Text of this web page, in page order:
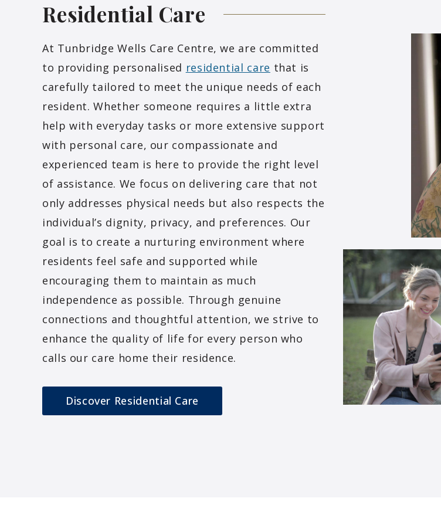
Residential Care
At Tunbridge Wells Care Centre, we are committed
to providing personalised residential care that is
carefully tailored to meet the unique needs of each
resident. Whether someone requires a little extra
help with everyday tasks or more extensive support
with personal care, our compassionate and
experienced team is here to provide the right level
of assistance. We focus on delivering care that not
only addresses physical needs but also respects the
individual’s dignity, privacy, and preferences. Our
goal is to create a nurturing environment where
residents feel safe and supported while
encouraging them to maintain as much
independence as possible. Through genuine
connections and thoughtful attention, we strive to
enhance the quality of life for every person who
calls our care home their residence.
Discover Residential Care